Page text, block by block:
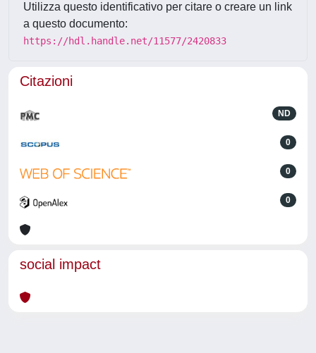
Utilizza questo identificativo per citare o creare un link
a questo documento:
https://hdl.handle.net/11577/2420833
Citazioni
ND
0
0
0
social impact